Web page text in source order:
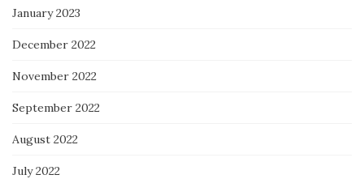
January 2023
December 2022
November 2022
September 2022
August 2022
July 2022